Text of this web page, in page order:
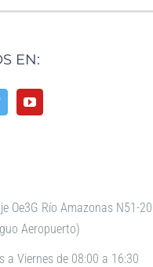
EN:
Oe3G Río Amazonas N51-
Aeropuerto)
a Viernes de 08:00 a 16:30